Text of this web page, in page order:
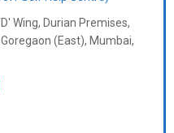
Wing, Durian Premises,
(East), Mumbai,